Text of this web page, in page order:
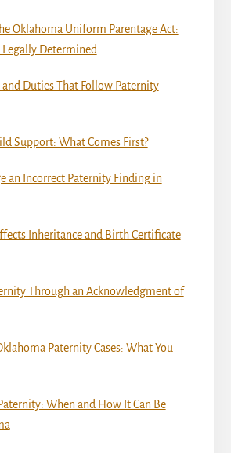
Oklahoma Uniform Parentage Act:
Determined
and Duties That Follow Paternity
Support: What Comes First?
an Incorrect Paternity Finding in
Inheritance and Birth Certificate
Through an Acknowledgment of
Paternity Cases: What You
When and How It Can Be